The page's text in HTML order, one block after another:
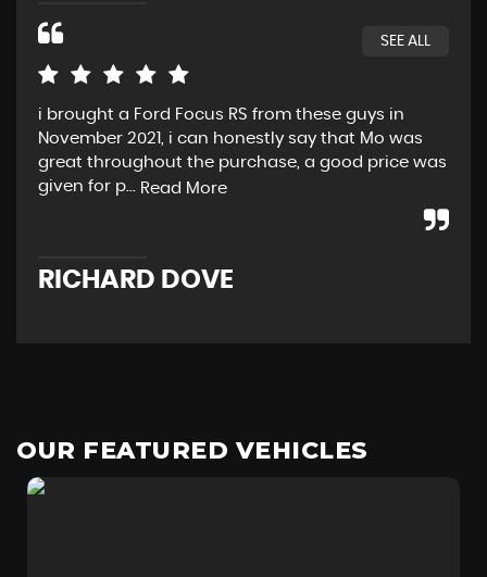
SEE ALL
i brought a Ford Focus RS from these guys in
November 2021, i can honestly say that Mo was
great throughout the purchase, a good price was
given for p...
Read More
RICHARD DOVE
OUR FEATURED VEHICLES